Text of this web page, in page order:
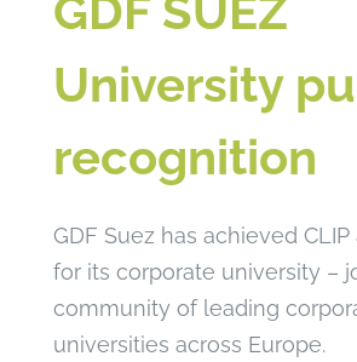
GDF SUEZ
University
recognition
GDF Suez has achieved
for its corporate university –
community of leading
universities across Europe.